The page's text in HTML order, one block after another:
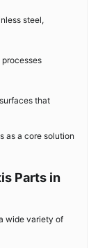
steel,
that
as a core solution
Parts in
wide variety of